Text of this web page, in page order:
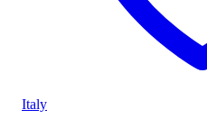
Italy